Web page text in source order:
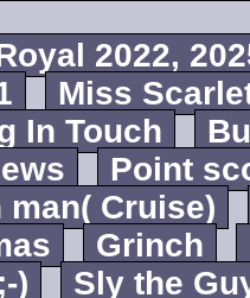
2022,
Miss
In Touch
Bu
Point
man( Cruise)
Grinch
)
Sly the